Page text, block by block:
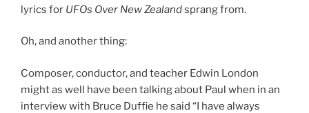
lyrics for UFOs Over New Zealandsprang from.
Oh, and another thing:
Composer, conductor, and teacher Edwin London
might as well have been talking about Paul when in an
interview with Bruce Duffie he said “I have always